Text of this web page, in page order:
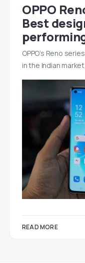
OPPO
Best
OPPO’s Reno
in the Indian
READ MORE